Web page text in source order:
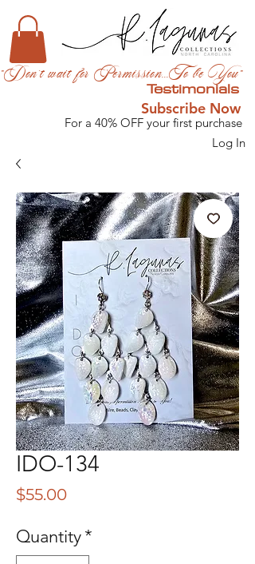
Testimonials
"Don't wait for Permission...To be You"
Subscribe Now
For a 40% OFF your first purchase
Log In
IDO-134
$55.00Price
Quantity*